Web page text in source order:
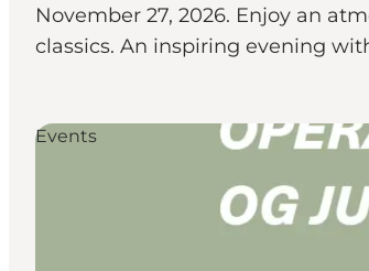
Planifiez votre voyage
November 27, 2026. Enjoy an
classics. An inspiring evening
Events